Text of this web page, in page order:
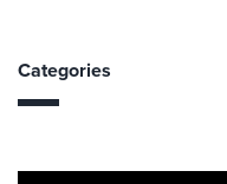
Categories